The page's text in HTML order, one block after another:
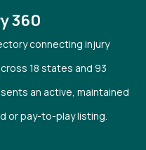
360
connecting injury
18 states and 93
an active, maintained
or pay-to-play listing.